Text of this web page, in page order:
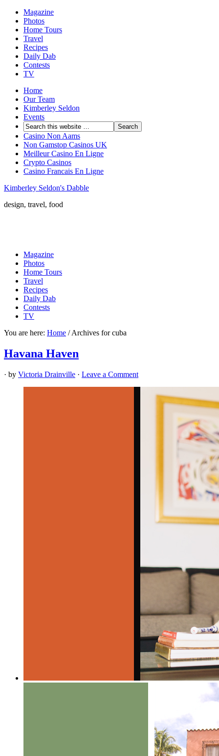
Magazine
Photos
Home Tours
Travel
Recipes
Daily Dab
Contests
TV
Home
Our Team
Kimberley Seldon
Events
Casino Non Aams
Non Gamstop Casinos UK
Meilleur Casino En Ligne
Crypto Casinos
Casino Francais En Ligne
Kimberley Seldon's Dabble
design, travel, food
Magazine
Photos
Home Tours
Travel
Recipes
Daily Dab
Contests
TV
You are here: Home /Archives for cuba
Havana Haven
· by Victoria Drainville · Leave a Comment